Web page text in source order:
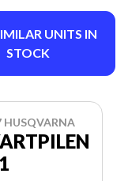
UNITS IN
STOCK
HUSQVARNA